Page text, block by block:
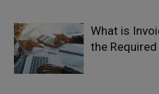
What is
the Required